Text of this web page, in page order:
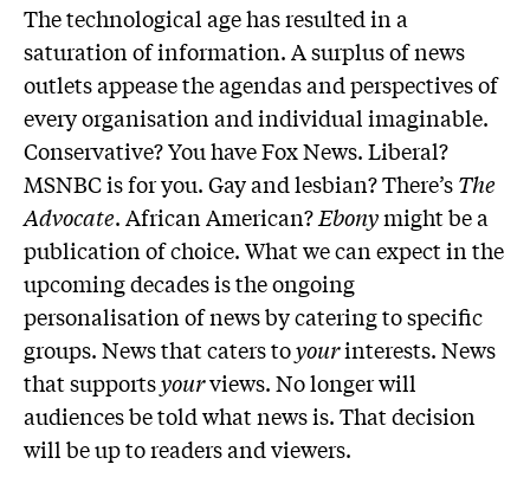
The technological age has resulted in a
saturation of information. A surplus of news
outlets appease the agendas and perspectives of
every organisation and individual imaginable.
Conservative? You have Fox News. Liberal?
MSNBC is for you. Gay and lesbian? There’sThe
Advocate. African American?Ebonymight be a
publication of choice. What we can expect in the
upcoming decades is the ongoing
personalisation of news by catering to specific
groups. News that caters toyourinterests. News
that supportsyourviews. No longer will
audiences be told what news is. That decision
will be up to readers and viewers.